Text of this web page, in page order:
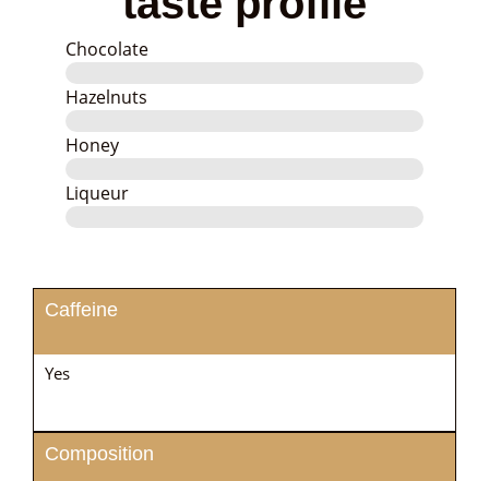
Chocolate
Hazelnuts
Honey
Liqueur
Caffeine
Yes
Composition